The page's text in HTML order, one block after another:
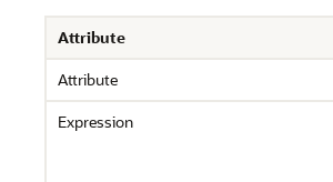
Attribute
Attribute
Expression